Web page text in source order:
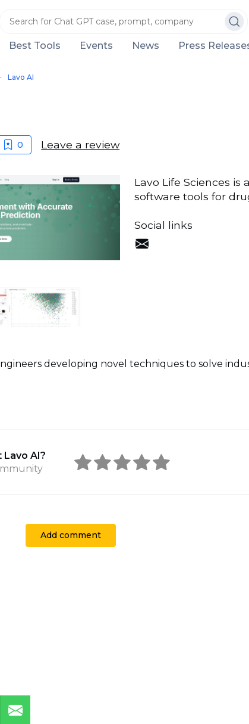
Best Tools Events News Press
Lavo AI
0 Leave a review
Lavo Life Sciences
software tools for
Social links
developing novel techniques to solve
AI?
Add comment